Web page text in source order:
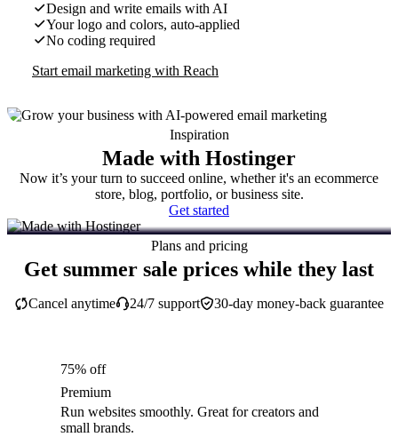
Design and write emails with AI
Your logo and colors, auto-applied
No coding required
Start email marketing with Reach
Inspiration
Made with Hostinger
Now it’s your turn to succeed online, whether it's an ecommerce
store, blog, portfolio, or business site.
Get started
Plans and pricing
Get summer sale prices while they last
30-day money-back guarantee
Cancel anytime 24/7 support
75% off
Premium
Run websites smoothly. Great for creators and
small brands.